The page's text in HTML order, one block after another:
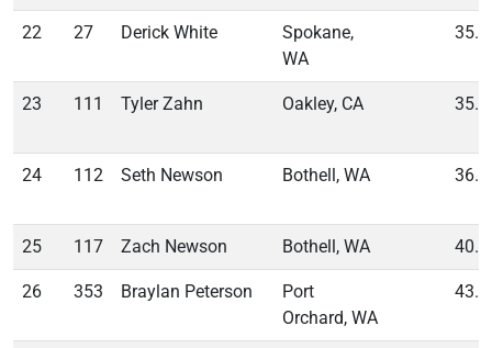
22 27 Derick White
Spokane,
WA
23 111 Tyler Zahn Oakley, CA
24 112 Seth Newson Bothell, WA
25 117 Zach Newson Bothell, WA
26 353 Braylan Peterson
Port
Orchard, WA